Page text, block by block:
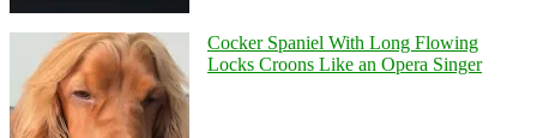
Cocker Spaniel With Long Flowing
Locks Croons Like an Opera Singer